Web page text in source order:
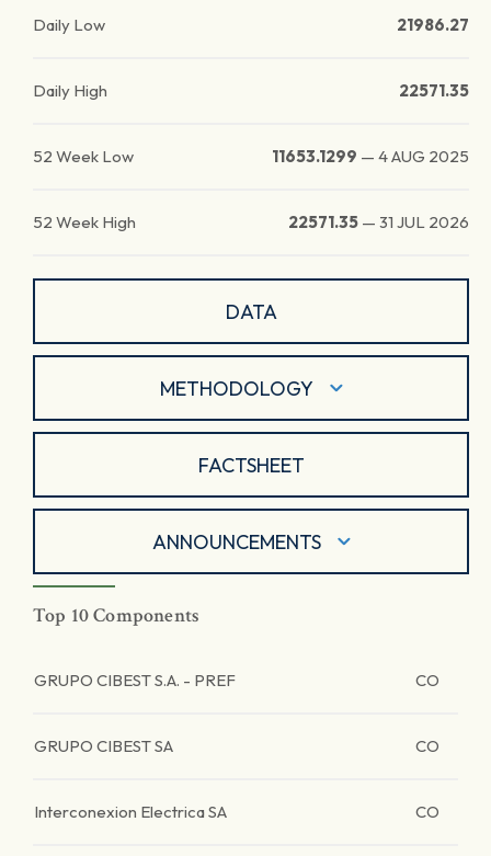
Daily Low 21986.27
Daily High 22571.35
52 Week Low 11653.1299 — 4 AUG 2025
52 Week High 22571.35 — 31 JUL 2026
DATA
METHODOLOGY
FACTSHEET
ANNOUNCEMENTS
Top 10 Components
GRUPO CIBEST S.A. - PREF CO
GRUPO CIBEST SA CO
Interconexion Electrica SA CO